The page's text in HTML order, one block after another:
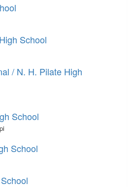
School
/ N. H. Pilate High
School
School